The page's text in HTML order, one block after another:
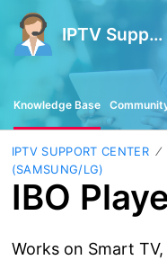
IPTV Support Center
Knowledge Base
IPTV SUPPORT CENTER
(SAMSUNG/LG)
IBO
Works on Smart